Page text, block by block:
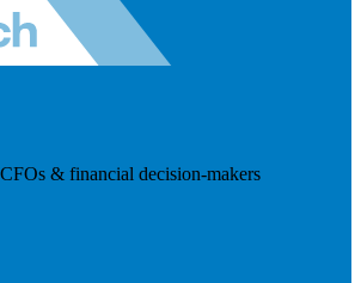
& financial decision-makers